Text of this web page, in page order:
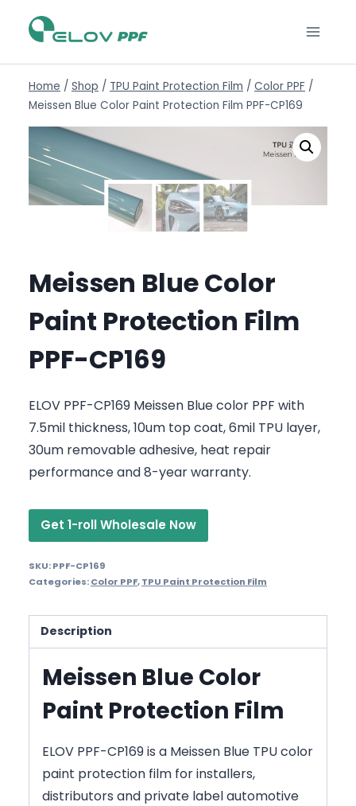
Home / Shop / TPU Paint Protection Film / Color PPF /
Meissen Blue Color Paint Protection Film PPF-CP169
Meissen Blue Color
Paint Protection Film
PPF-CP169
ELOV PPF-CP169 Meissen Blue color PPF with
7.5mil thickness, 10um top coat, 6mil TPU layer,
30um removable adhesive, heat repair
performance and 8-year warranty.
Get 1-roll Wholesale Now
SKU:PPF-CP169
Categories:Color PPF,TPU Paint Protection Film
Description
Meissen Blue Color
Paint Protection Film
ELOV PPF-CP169 is a Meissen Blue TPU color
paint protection film for installers,
distributors and private label automotive